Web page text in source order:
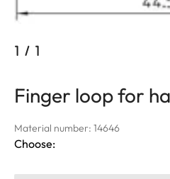
1 / 1
Finger loop for
Material number: 14646
Choose: